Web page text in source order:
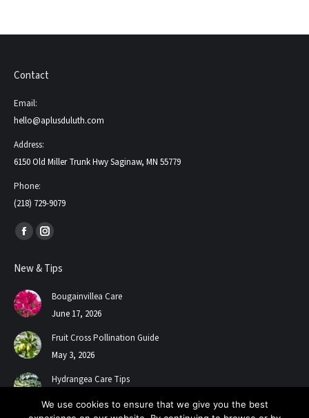
Contact
Email:
hello@aplusduluth.com
Address:
6150 Old Miller Trunk Hwy Saginaw, MN 55779
Phone:
(218) 729-9079
Find us on:
Facebook
opens
in
new
window
Instagram
opens
new
New & Tips
Bougainvillea Care
June 17, 2026
Fruit Cross Pollination Guide
May 3, 2026
Hydrangea Care Tips
We use cookies to ensure that we give you the best